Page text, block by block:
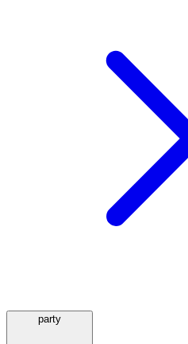
party